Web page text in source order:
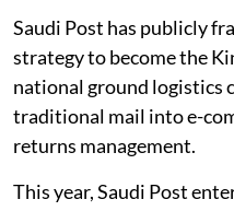
Saudi Post has publicly
strategy to become the
national ground logistics
traditional mail into e-
returns management.
This year, Saudi Post